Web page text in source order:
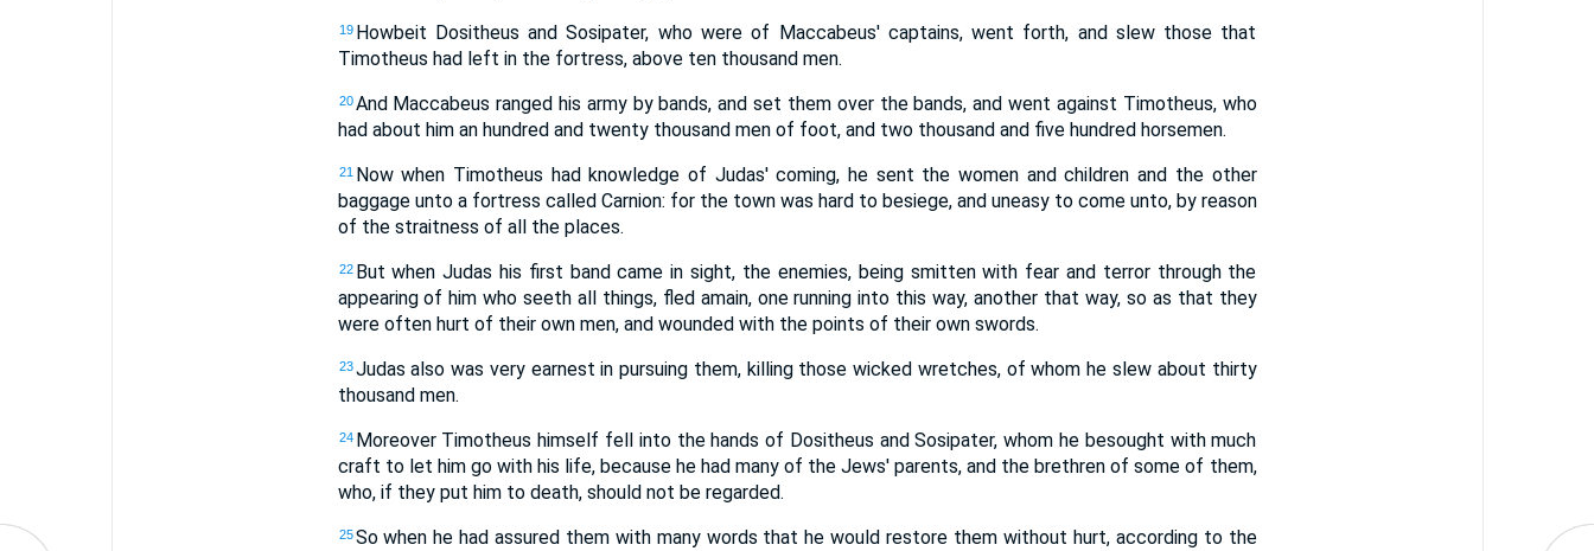
19 Howbeit Dositheus and Sosipater, who were of Maccabeus' captains, went forth, and slew those that
Timotheus had left in the fortress, above ten thousand men.
20 And Maccabeus ranged his army by bands, and set them over the bands, and went against Timotheus, who
had about him an hundred and twenty thousand men of foot, and two thousand and five hundred horsemen.
21 Now when Timotheus had knowledge of Judas' coming, he sent the women and children and the other
baggage unto a fortress called Carnion: for the town was hard to besiege, and uneasy to come unto, by reason
of the straitness of all the places.
22 But when Judas his first band came in sight, the enemies, being smitten with fear and terror through the
appearing of him who seeth all things, fled amain, one running into this way, another that way, so as that they
were often hurt of their own men, and wounded with the points of their own swords.
23 Judas also was very earnest in pursuing them, killing those wicked wretches, of whom he slew about thirty
thousand men.
24 Moreover Timotheus himself fell into the hands of Dositheus and Sosipater, whom he besought with much
craft to let him go with his life, because he had many of the Jews' parents, and the brethren of some of them,
who, if they put him to death, should not be regarded.
25 So when he had assured them with many words that he would restore them without hurt, according to the